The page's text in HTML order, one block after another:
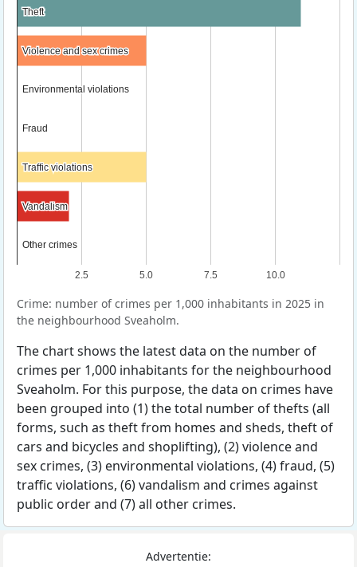
2.5 5.0 7.5 10.0
Theft
Theft
Violence and sex crimes
Violence and sex crimes
Environmental violations
Environmental violations
Fraud
Fraud
Traffic violations
Traffic violations
Vandalism
Vandalism
Other crimes
Other crimes
Crime: number of crimes per 1,000 inhabitants in 2025 in
the neighbourhood Sveaholm.
The chart shows the latest data on the number of
crimes per 1,000 inhabitants for the neighbourhood
Sveaholm. For this purpose, the data on crimes have
been grouped into (1) the total number of thefts (all
forms, such as theft from homes and sheds, theft of
cars and bicycles and shoplifting), (2) violence and
sex crimes, (3) environmental violations, (4) fraud, (5)
traffic violations, (6) vandalism and crimes against
public order and (7) all other crimes.
Advertentie: